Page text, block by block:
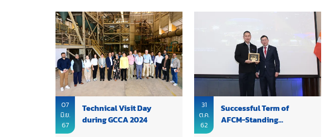
07
มิ.ย.
67
Technical Visit Day
during GCCA 2024
31
ต.ค.
62
Successful Term of
AFCM-Standing